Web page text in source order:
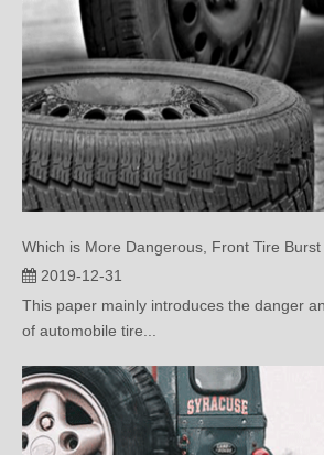
Which is More Dangerous, Front Tire
This paper mainly introduces the danger
of automobile tire...